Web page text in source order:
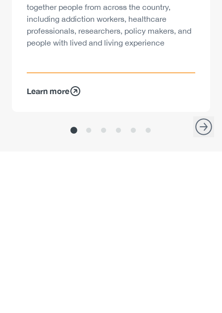
together people from across the country,
including addiction workers, healthcare
professionals, researchers, policy makers, and
people with lived and living experience
Learn more